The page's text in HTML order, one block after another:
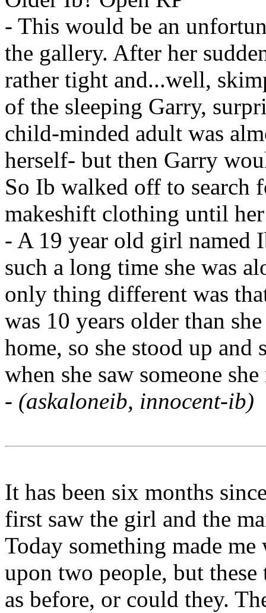
- This would be an
the gallery. After her
rather tight and...well,
of the sleeping Garry,
child-minded adult was
herself- but then Garry
So Ib walked off to search
makeshift clothing until
- A 19 year old girl named
such a long time she was
only thing different was
was 10 years older than
home, so she stood up
when she saw someone
- (askaloneib, innocent-ib)
It has been six months
first saw the girl and the
Today something made
upon two people, but
as before, or could they.